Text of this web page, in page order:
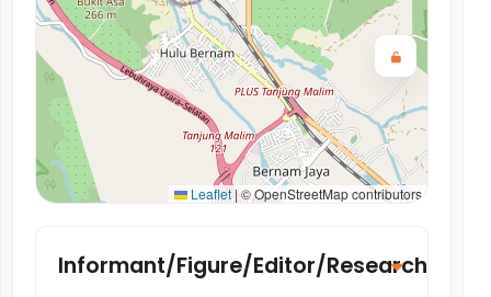
Leaflet|© OpenStreetMap contributors
Informant/Figure/Editor/Researcher